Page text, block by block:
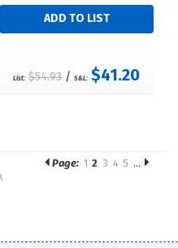
List: $54.93 /S&L: $41.20
Page: 1 2 3 4 5 …